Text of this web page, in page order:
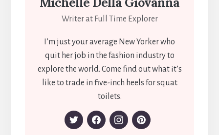
Writer at Full Time Explorer
I’m just your average New Yorker who
quit her job in the fashion industry to
explore the world. Come find out what it’s
like to trade in five-inch heels for squat
toilets.